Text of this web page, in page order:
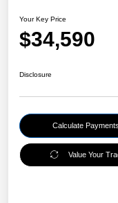
Your Key Price
$34,590
Disclosure
Calculate Payments
Value Your